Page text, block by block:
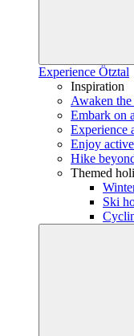
Experience Ötztal
Inspiration
Awaken
Embark on
Experience
Enjoy
Hike
Themed
Ski